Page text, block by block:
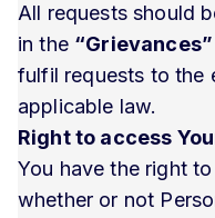
All requests should
in the “Grievances”
fulfil requests to the
applicable law.
Right to access
You have the right
whether or not